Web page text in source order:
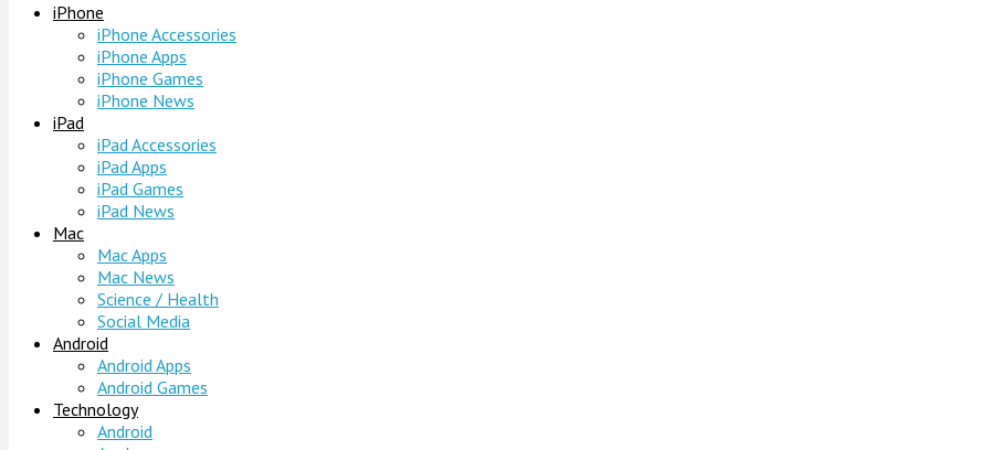
iPhone
iPhone Accessories
iPhone Apps
iPhone Games
iPhone News
iPad
iPad Accessories
iPad Apps
iPad Games
iPad News
Mac
Mac Apps
Mac News
Science / Health
Social Media
Android
Android Apps
Android Games
Technology
Android